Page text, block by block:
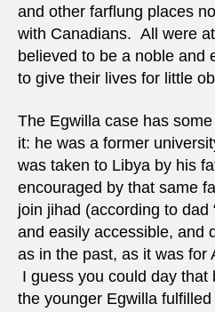
and other farflung places
with Canadians. All were
believed to be a noble and
to give their lives for little
The Egwilla case has
it: he was a former
was taken to Libya by his
encouraged by that same
join jihad (according to dad
and easily accessible, and
as in the past, as it was for
I guess you could day that
the younger Egwilla